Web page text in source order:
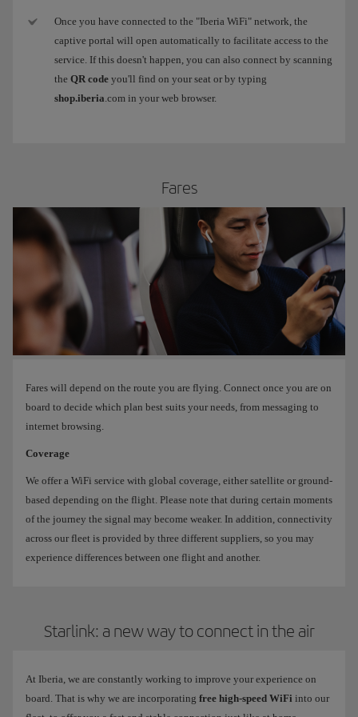
Once you have connected to the "Iberia WiFi" network, the
captive portal will open automatically to facilitate access to the
service. If this doesn't happen, you can also connect by scanning
the QR code you'll find on your seat or by typing
shop.iberia .com in your web browser.
​Fares
Fares will depend on the route you are flying. Connect once you are on
board to decide which plan best suits your needs, from messaging to
internet browsing.
Coverage
We offer a WiFi service with global coverage, either satellite or ground-
based depending on the flight. Please note that during certain moments
of the journey the signal may become weaker. In addition, connectivity
across our fleet is provided by three different suppliers, so you may
experience differences between one flight and another.
Starlink: a new way to connect in the air
At Iberia, we are constantly working to improve your experience on
board. That is why we are incorporating free high-speed WiFi into our